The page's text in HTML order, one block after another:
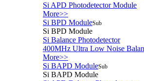
Si APD Photodetector Module
More>>
Si BPD ModuleSub
Si BPD Module
Si Balance Photodetector
400MHz Ultra Low Noise
More>>
Si BAPD ModuleSub
Si BAPD Module